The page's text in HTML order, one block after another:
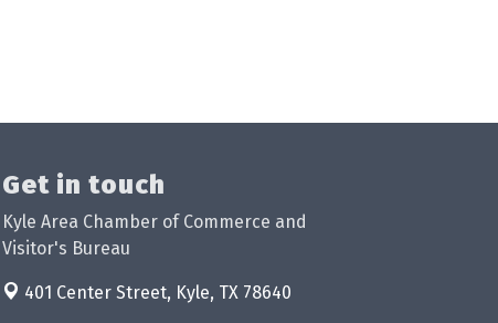
Get in touch
Kyle Area Chamber of Commerce and
Visitor's Bureau
401 Center Street, Kyle, TX 78640